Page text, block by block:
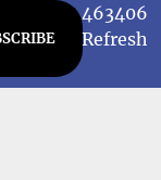
463406
Refresh